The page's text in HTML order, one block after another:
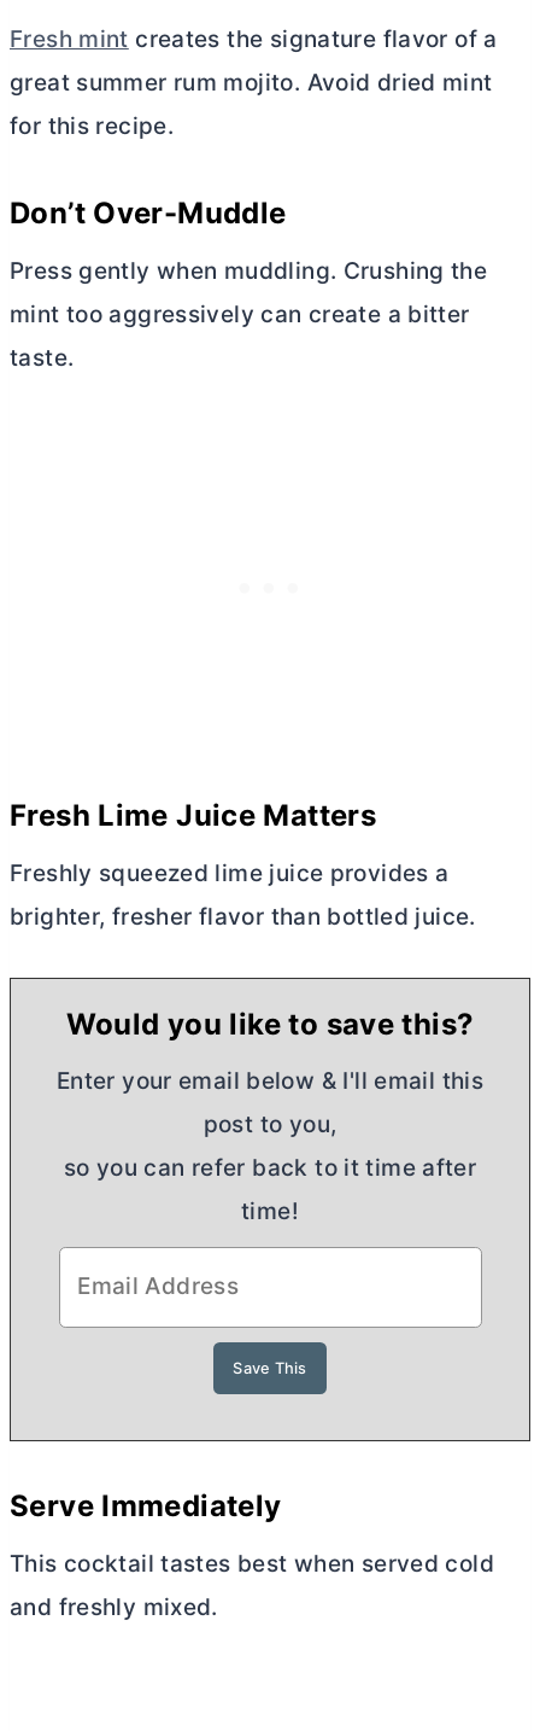
Fresh mint creates the signature flavor of a
great summer rum mojito. Avoid dried mint
for this recipe.
Don’t Over-Muddle
Press gently when muddling. Crushing the
mint too aggressively can create a bitter
taste.
Fresh Lime Juice Matters
Freshly squeezed lime juice provides a
brighter, fresher flavor than bottled juice.
Would you like to save this?
Enter your email below & I'll email this
post to you,
so you can refer back to it time after
time!
Serve Immediately
This cocktail tastes best when served cold
and freshly mixed.